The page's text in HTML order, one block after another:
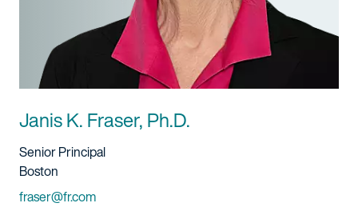
Janis K. Fraser, Ph.D.
Title And Service
Senior Principal
Location
Boston
Email
fraser@fr.com